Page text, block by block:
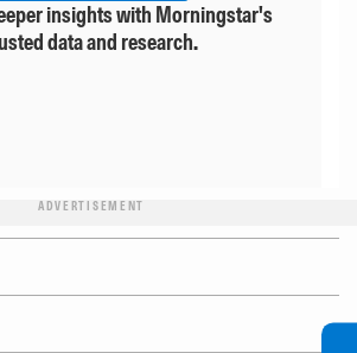
insights with Morningstar's
data and research.
ADVERTISEMENT